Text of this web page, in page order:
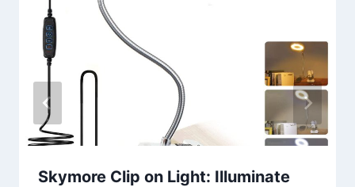
Skymore Clip on Light: Illuminate